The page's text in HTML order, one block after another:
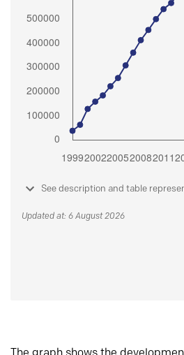
See description and table
Updated at: 6 August 2026